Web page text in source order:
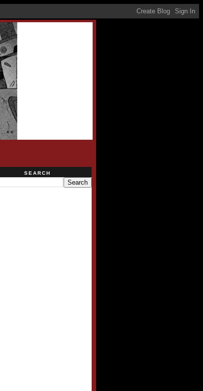
SEARCH